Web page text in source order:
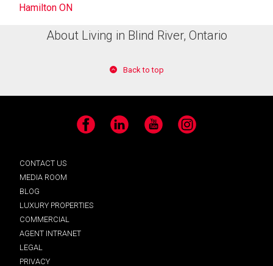
Hamilton ON
About Living in Blind River, Ontario
Back to top
Facebook LinkedIn YouTube Instagram
CONTACT US
MEDIA ROOM
BLOG
LUXURY PROPERTIES
COMMERCIAL
AGENT INTRANET
LEGAL
PRIVACY